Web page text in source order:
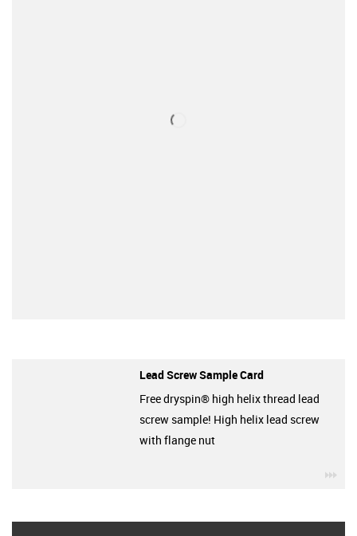
Lead Screw Sample Card
Free dryspin® high helix thread lead
screw sample! High helix lead screw
with flange nut